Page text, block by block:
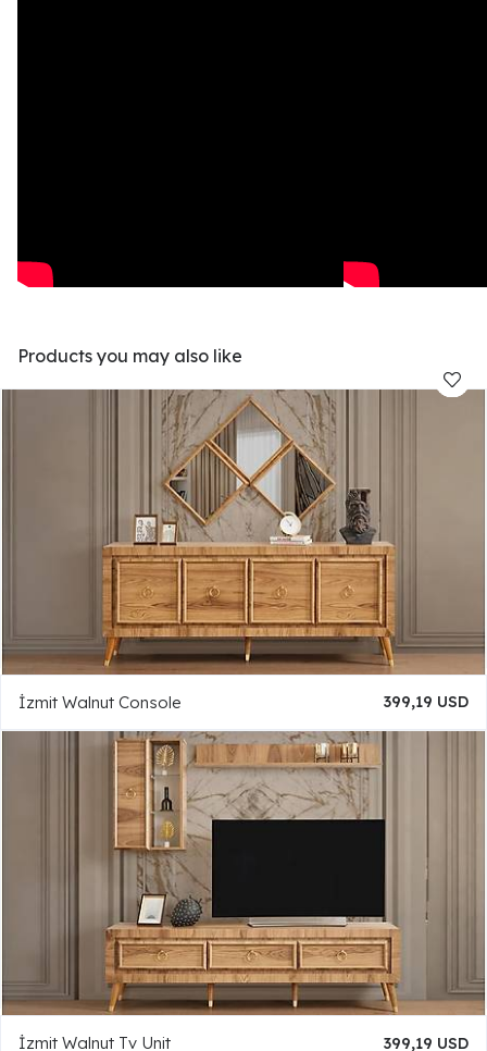
Products you may also like
İzmit Walnut Console 399,19 USD
İzmit Walnut Tv Unit 399,19 USD